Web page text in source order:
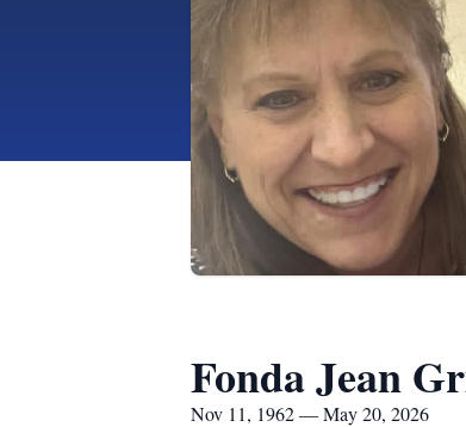
Fonda Jean
Nov 11, 1962 — May 20, 2026